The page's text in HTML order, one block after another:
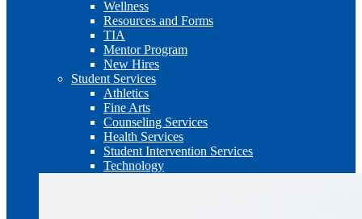
Wellness
Resources and Forms
TIA
Mentor Program
New Hires
Student Services
Athletics
Fine Arts
Counseling Services
Health Services
Student Intervention Services
Technology